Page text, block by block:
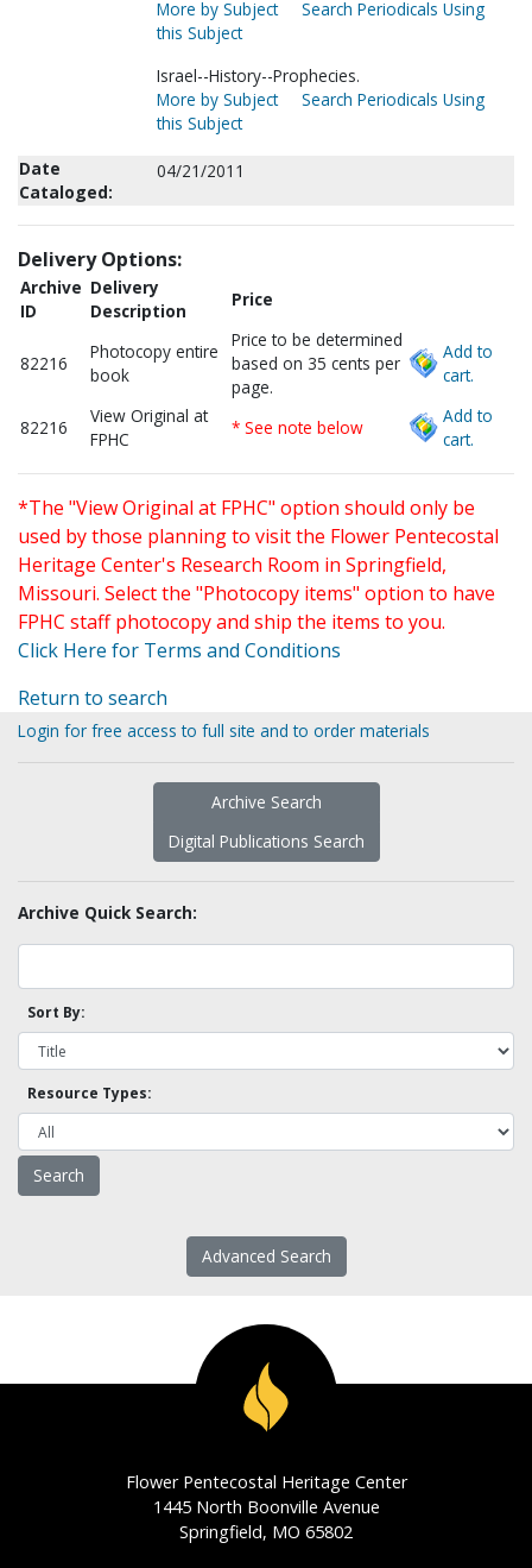
More by Subject
Search Periodicals Using
this Subject
Israel--History--Prophecies.
More by Subject
Search Periodicals Using
this Subject
Date
Cataloged:
04/21/2011
Delivery Options:
Archive
ID
Delivery
Description
Price
82216
Photocopy entire
book
Price to be determined
based on 35 cents per
page.
Add to
cart.
82216
View Original at
FPHC
* See note below
Add to
cart.
*The "View Original at FPHC" option should only be
used by those planning to visit the Flower Pentecostal
Heritage Center's Research Room in Springfield,
Missouri. Select the "Photocopy items" option to have
FPHC staff photocopy and ship the items to you.
Click Here for Terms and Conditions
Return to search
Login for free access to full site and to order materials
Archive Search
Digital Publications Search
Archive Quick Search:
Sort By:
Resource Types:
Advanced Search
Flower Pentecostal Heritage Center
1445 North Boonville Avenue
Springfield, MO 65802